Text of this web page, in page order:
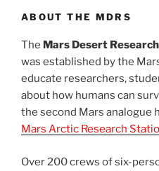
ABOUT THE MDRS
The Mars Desert
was established by the
educate researchers,
about how humans can
the second Mars analogue
Mars Arctic Research
Over 200 crews of six-